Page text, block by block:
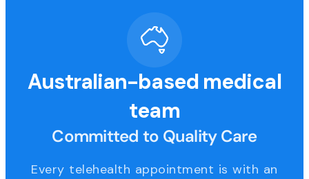
Australian-based medical
team
Committed to Quality Care
Every telehealth appointment is with an